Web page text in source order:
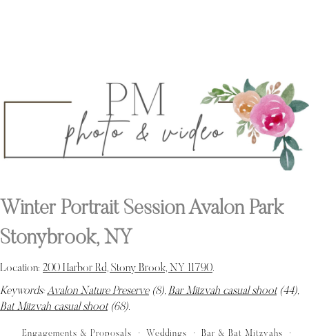
Winter Portrait Session Avalon Park
Stonybrook, NY
Location: 200 Harbor Rd, Stony Brook, NY 11790.
Keywords:Avalon Nature Preserve(8), Bar Mitzvah casual shoot(44),
Bat Mitzvah casual shoot(68).
Engagements & Proposals Weddings Bar & Bat Mitzvahs